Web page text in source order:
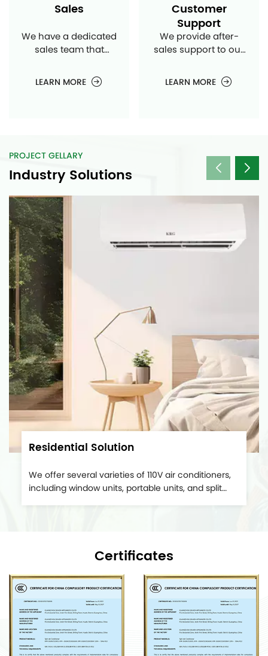
Sales
We have a dedicated
sales team that
distribution and sales
of your air
LEARN MORE
Customer
Support
We provide after-
sales support to our
them with any issues
or queries they may
LEARN MORE
PROJECT GELLARY
Industry Solutions
Residential Solution
We offer several varieties of 110V air conditioners,
including window units, portable units, and split
systems. These are particularly suitable for mobile
Certificates